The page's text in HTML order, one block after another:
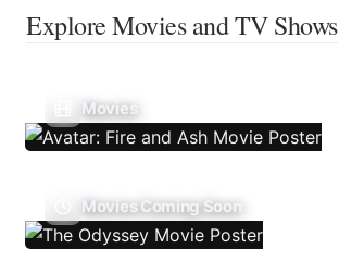
Explore Movies and TV Shows
Movies
Movies Coming Soon